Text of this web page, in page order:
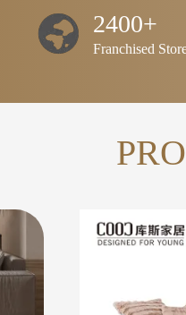
2400+
Franchised